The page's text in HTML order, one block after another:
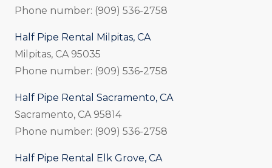
Phone number: (909) 536-2758
Half Pipe Rental Milpitas, CA
Milpitas, CA 95035
Phone number: (909) 536-2758
Half Pipe Rental Sacramento, CA
Sacramento, CA 95814
Phone number: (909) 536-2758
Half Pipe Rental Elk Grove, CA